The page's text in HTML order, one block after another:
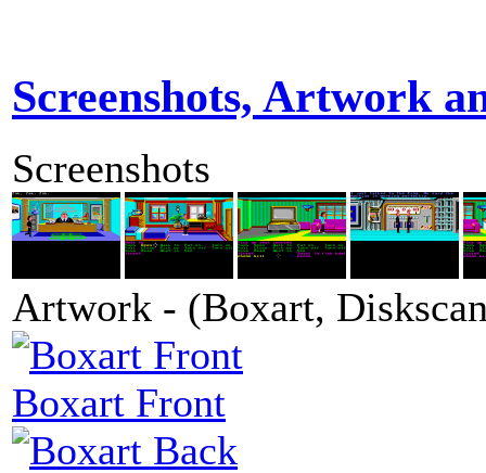
Screenshots, Artwork
Screenshots
Artwork - (Boxart,
Boxart Front